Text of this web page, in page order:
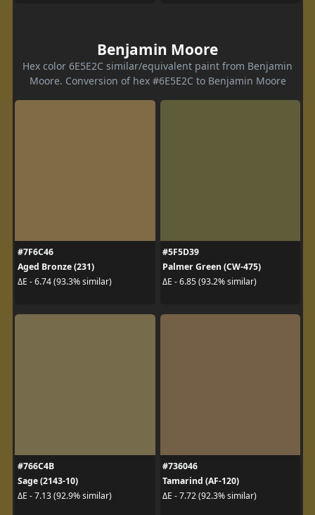
Benjamin Moore
Hex color 6E5E2C similar/equivalent paint from Benjamin
Moore. Conversion of hex #6E5E2C to Benjamin Moore
#7F6C46
Aged Bronze (231)
ΔE - 6.74 (93.3% similar)
#5F5D39
Palmer Green (CW-475)
ΔE - 6.85 (93.2% similar)
#766C4B
Sage (2143-10)
ΔE - 7.13 (92.9% similar)
#736046
Tamarind (AF-120)
ΔE - 7.72 (92.3% similar)